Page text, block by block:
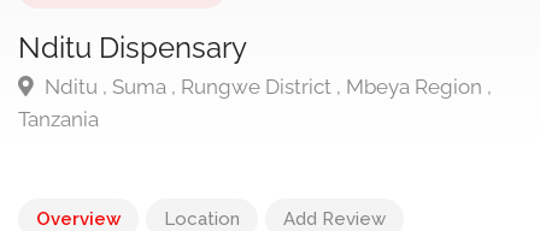
Nditu Dispensary
Nditu , Suma , Rungwe District , Mbeya Region ,
Tanzania
Overview Location Add Review